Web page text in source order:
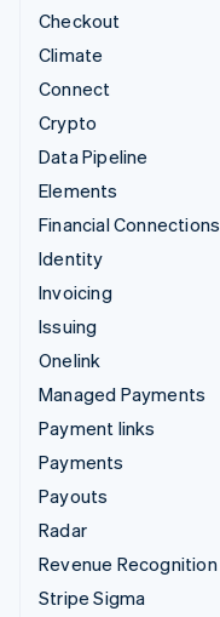
Checkout
Climate
Connect
Crypto
Data Pipeline
Elements
Financial Connections
Identity
Invoicing
Issuing
Onelink
Managed Payments
Payment links
Payments
Payouts
Radar
Revenue Recognition
Stripe Sigma